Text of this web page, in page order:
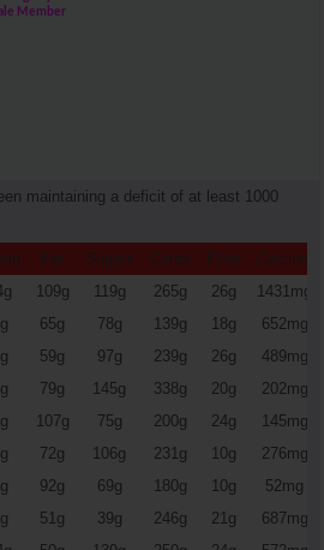
Member
maintaining a deficit of at least 1000
Fat Sugars Carbs Fiber
Calcium
109g 119g 265g 26g
1431mg
65g 78g 139g 18g
652mg
59g 97g 239g 26g
489mg
79g 145g 338g 20g
202mg
107g 75g 200g 24g
145mg
72g 106g 231g 10g
276mg
92g 69g 180g 10g
52mg
51g 39g 246g 21g
687mg